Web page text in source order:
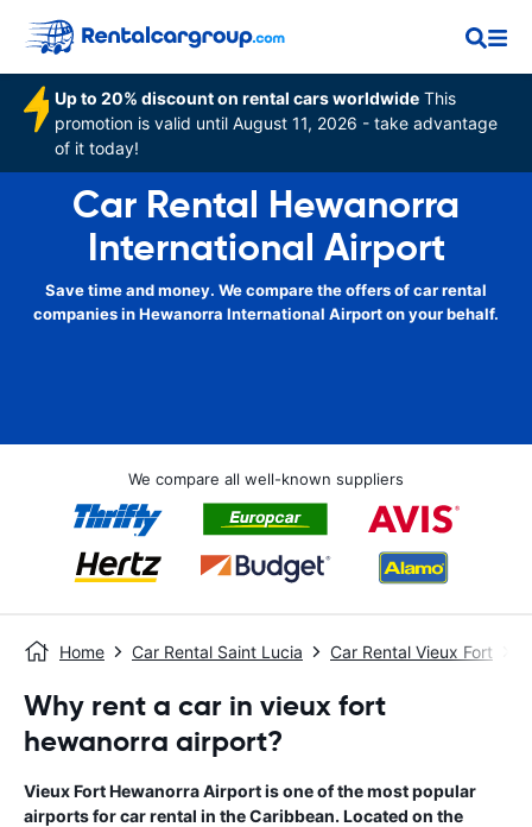
Up to 20% discount on rental cars worldwide This
promotion is valid until August 11, 2026 - take advantage
of it today!
Car Rental Hewanorra
International Airport
Save time and money. We compare the offers of car rental
companies in Hewanorra International Airport on your behalf.
We compare all well-known suppliers
Home Car Rental Saint Lucia Car Rental Vieux Fort
Why rent a car in vieux fort
hewanorra airport?
Vieux Fort Hewanorra Airport is one of the most popular
airports for car rental in the Caribbean. Located on the